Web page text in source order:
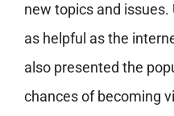
new topics and
as helpful as the
also presented the
chances of becoming